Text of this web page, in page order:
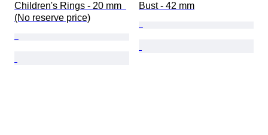
Children's Rings - 20 mm
(No reserve price)
Bust - 42 mm